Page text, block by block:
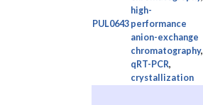
PUL0643
high-
performance
anion-exchange
chromatography,
qRT-PCR,
crystallization